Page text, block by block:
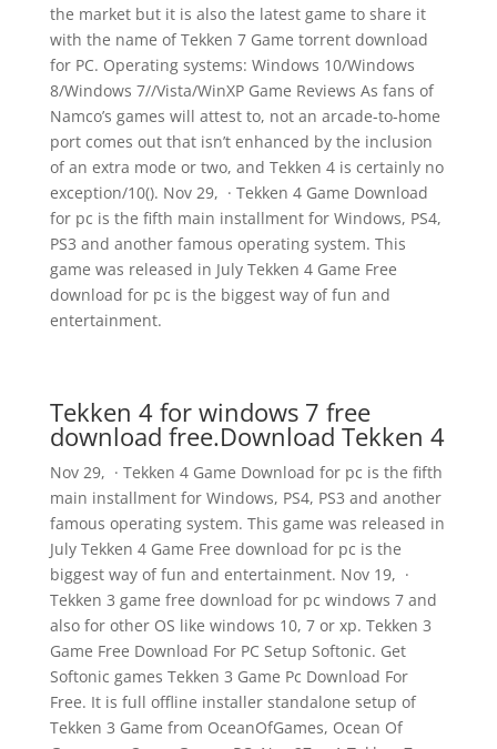
the market but it is also the latest game to share it
with the name of Tekken 7 Game torrent download
for PC. Operating systems: Windows 10/Windows
8/Windows 7//Vista/WinXP Game Reviews As fans of
Namco’s games will attest to, not an arcade-to-home
port comes out that isn’t enhanced by the inclusion
of an extra mode or two, and Tekken 4 is certainly no
exception/10(). Nov 29, · Tekken 4 Game Download
for pc is the fifth main installment for Windows, PS4,
PS3 and another famous operating system. This
game was released in July Tekken 4 Game Free
download for pc is the biggest way of fun and
entertainment.
Tekken 4 for windows 7 free
download free.Download Tekken 4
Nov 29, · Tekken 4 Game Download for pc is the fifth
main installment for Windows, PS4, PS3 and another
famous operating system. This game was released in
July Tekken 4 Game Free download for pc is the
biggest way of fun and entertainment. Nov 19, ·
Tekken 3 game free download for pc windows 7 and
also for other OS like windows 10, 7 or xp. Tekken 3
Game Free Download For PC Setup Softonic. Get
Softonic games Tekken 3 Game Pc Download For
Free. It is full offline installer standalone setup of
Tekken 3 Game from OceanOfGames, Ocean Of